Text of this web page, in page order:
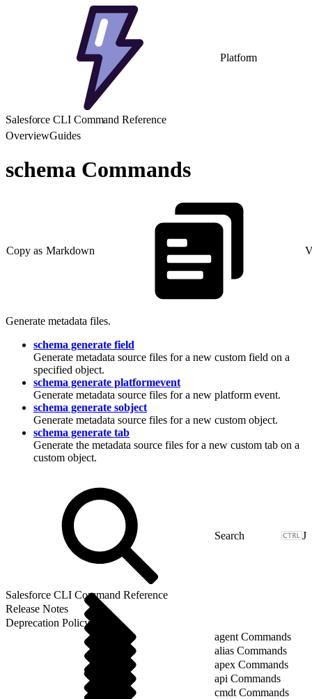
Platform
Salesforce CLI Command Reference
OverviewGuides
schema Commands
Copy as Markdown
Generate metadata files.
schema generate field
Generate metadata source files for a new custom field on a
specified object.
schema generate platformevent
Generate metadata source files for a new platform event.
schema generate sobject
Generate metadata source files for a new custom object.
schema generate tab
Generate the metadata source files for a new custom tab on a
custom object.
J
Salesforce CLI Command Reference
Release Notes
Deprecation Policy
agent Commands
alias Commands
apex Commands
api Commands
cmdt Commands